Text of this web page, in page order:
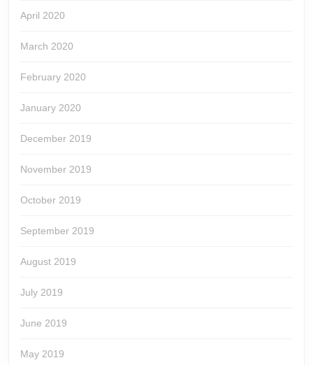
April 2020
March 2020
February 2020
January 2020
December 2019
November 2019
October 2019
September 2019
August 2019
July 2019
June 2019
May 2019